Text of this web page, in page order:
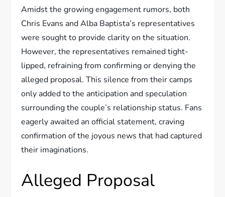
Amidst the growing engagement rumors, both
Chris Evans and Alba Baptista’s representatives
were sought to provide clarity on the situation.
However, the representatives remained tight-
lipped, refraining from confirming or denying the
alleged proposal. This silence from their camps
only added to the anticipation and speculation
surrounding the couple’s relationship status. Fans
eagerly awaited an official statement, craving
confirmation of the joyous news that had captured
their imaginations.
Alleged Proposal